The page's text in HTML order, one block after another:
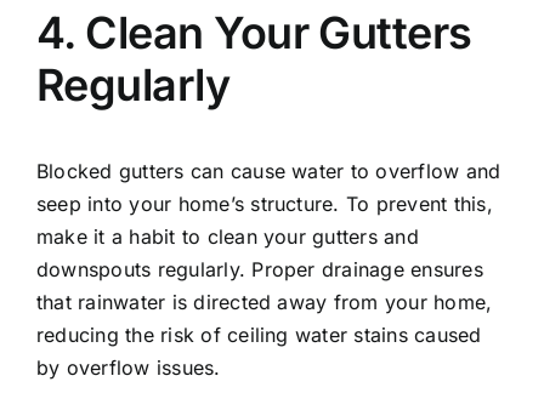
4. Clean Your Gutters
Regularly
Blocked gutters can cause water to overflow and
seep into your home’s structure. To prevent this,
make it a habit to clean your gutters and
downspouts regularly. Proper drainage ensures
that rainwater is directed away from your home,
reducing the risk of ceiling water stains caused
by overflow issues.